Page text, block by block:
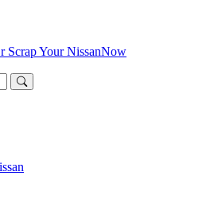
Scrap Your NissanNow